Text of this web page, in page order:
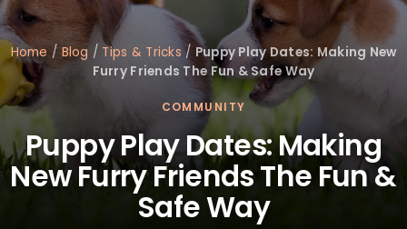
Home / Blog / Tips & Tricks / Puppy Play Dates: Making New
Furry Friends The Fun & Safe Way
COMMUNITY
Puppy Play Dates: Making
New Furry Friends The Fun &
Safe Way